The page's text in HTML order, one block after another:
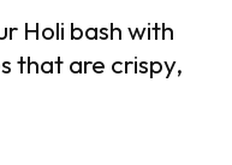
Holi bash with
that are crispy,